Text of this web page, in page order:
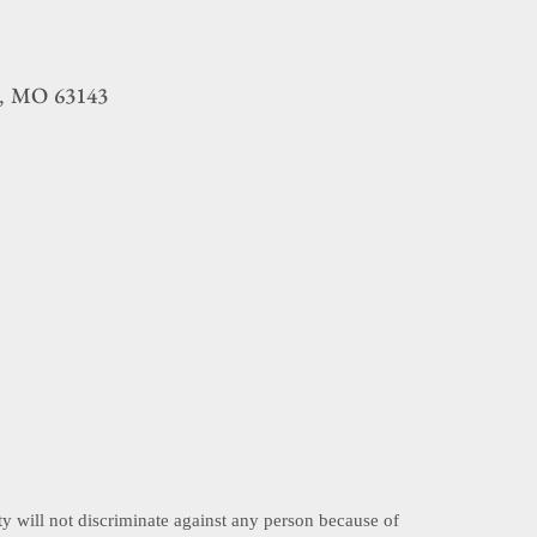
, MO 63143
will not discriminate against any person because of